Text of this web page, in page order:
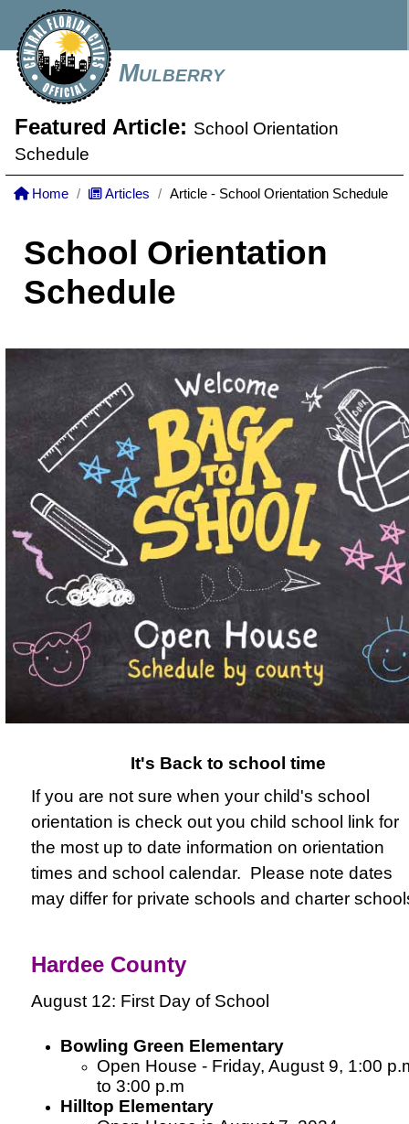
Mulberry
Featured Article: School Orientation
Schedule
Home Articles Article - School Orientation Schedule
School Orientation
Schedule
It's Back to school time
If you are not sure when your child's school
orientation is check out you child school link for
the most up to date information on orientation
times and school calendar. Please note dates
may differ for private schools and charter
Hardee County
August 12: First Day of School
Bowling Green Elementary
Open House - Friday, August 9, 1:00
to 3:00 p.m
Hilltop Elementary